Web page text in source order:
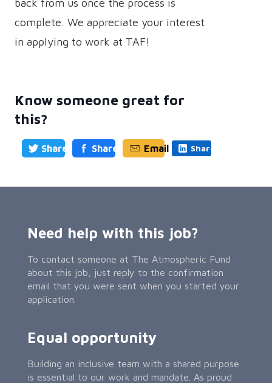
back from us once the process is
complete. We appreciate your interest
in applying to work at TAF!
Know someone great for
this?
Share Share Email Share
Need help with this job?
To contact someone at The Atmospheric Fund
about this job, just reply to the confirmation
email that you were sent when you started your
application.
Equal opportunity
Building an inclusive team with a shared purpose
is essential to our work and mandate. As proud